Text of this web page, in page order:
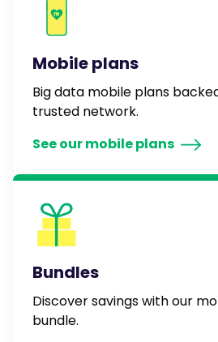
Mobile plans
Big data mobile plans
trusted network.
See our mobile plans
Bundles
Discover savings with our
bundle.